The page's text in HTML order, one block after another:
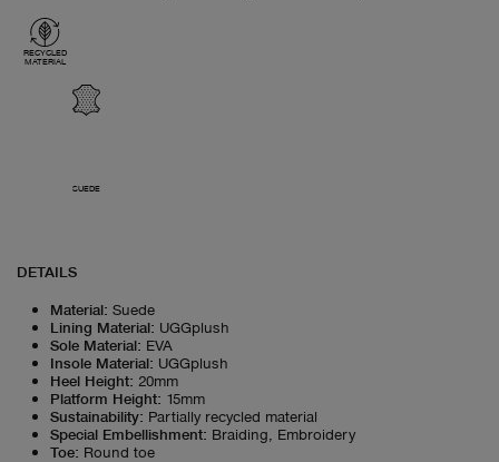
RECYCLED
MATERIAL
SUEDE
DETAILS
Material: Suede
Lining Material: UGGplush
Sole Material: EVA
Insole Material: UGGplush
Heel Height: 20mm
Platform Height: 15mm
Sustainability: Partially recycled material
Special Embellishment: Braiding, Embroidery
Toe: Round toe